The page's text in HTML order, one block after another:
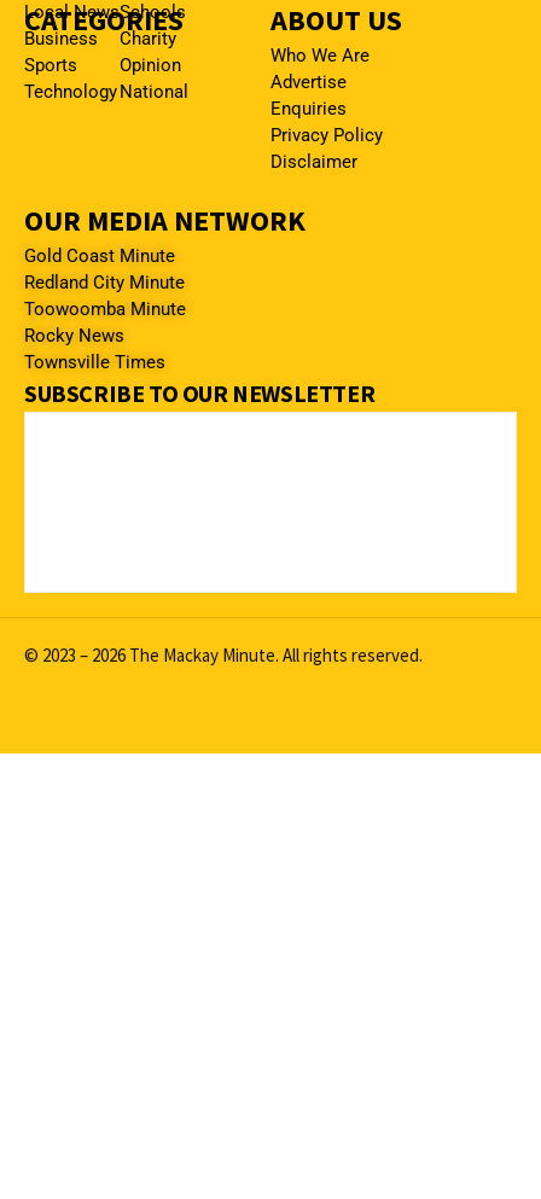
CATEGORIES
Local News
Business
Sports
Technology
Schools
Charity
Opinion
National
ABOUT US
Who We Are
Advertise
Enquiries
Privacy Policy
Disclaimer
OUR MEDIA NETWORK
Gold Coast Minute
Redland City Minute
Toowoomba Minute
Rocky News
Townsville Times
SUBSCRIBE TO OUR NEWSLETTER
© 2023 – 2026 The Mackay Minute. All rights reserved.